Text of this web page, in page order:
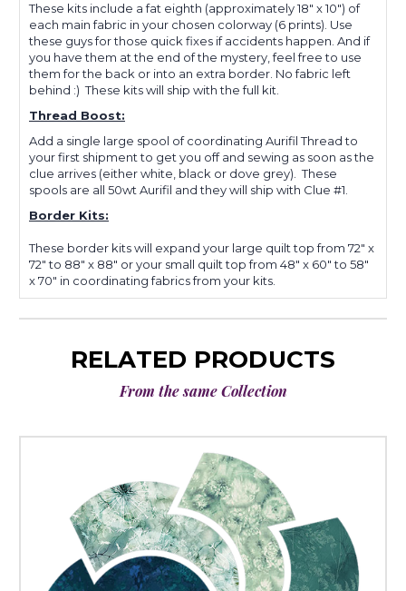
These kits include a fat eighth (approximately 18" x 10") of
each main fabric in your chosen colorway (6 prints). Use
these guys for those quick fixes if accidents happen. And if
you have them at the end of the mystery, feel free to use
them for the back or into an extra border. No fabric left
behind :) These kits will ship with the full kit.
Thread Boost:
Add a single large spool of coordinating Aurifil Thread to
your first shipment to get you off and sewing as soon as the
clue arrives (either white, black or dove grey). These
spools are all 50wt Aurifil and they will ship with Clue #1.
Border Kits:
These border kits will expand your large quilt top from 72" x
72" to 88" x 88" or your small quilt top from 48" x 60" to 58"
x 70" in coordinating fabrics from your kits.
RELATED PRODUCTS
From the same Collection